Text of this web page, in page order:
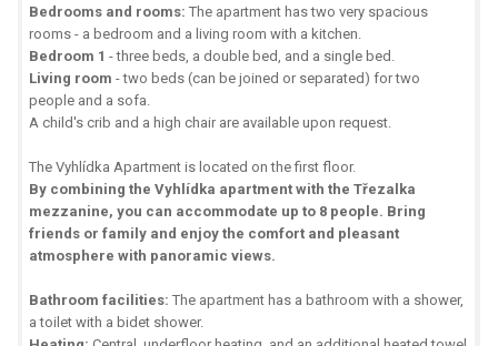
Bedrooms and rooms: The apartment has two very spacious
rooms - a bedroom and a living room with a kitchen.
Bedroom 1 - three beds, a double bed, and a single bed.
Living room - two beds (can be joined or separated) for two
people and a sofa.
A child's crib and a high chair are available upon request.
The Vyhlídka Apartment is located on the first floor.
By combining the Vyhlídka apartment with the Třezalka
mezzanine, you can accommodate up to 8 people. Bring
friends or family and enjoy the comfort and pleasant
atmosphere with panoramic views.
Bathroom facilities: The apartment has a bathroom with a shower,
a toilet with a bidet shower.